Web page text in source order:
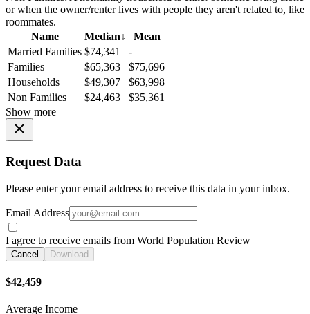
or when the owner/renter lives with people they aren't related to, like
roommates.
Name
Median↓
Mean
Married Families $74,341
-
Families
$65,363
$75,696
Households
$49,307
$63,998
Non Families
$24,463
$35,361
Show more
Request Data
Please enter your email address to receive this data in your inbox.
Email Address
I agree to receive emails from World Population Review
Cancel Download
$42,459
Average Income